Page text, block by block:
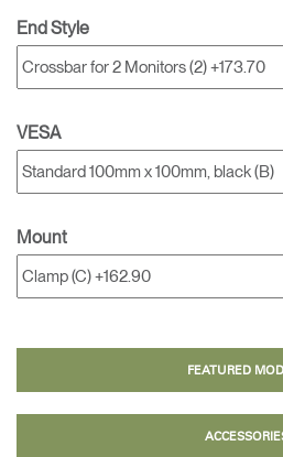
End Style
VESA
Mount
FEATURED